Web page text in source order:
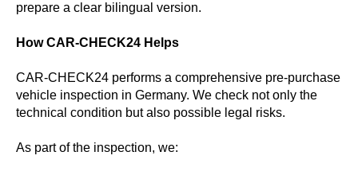
prepare a clear bilingual version.
How CAR-CHECK24 Helps
CAR-CHECK24 performs a comprehensive pre-purchase
vehicle inspection in Germany. We check not only the
technical condition but also possible legal risks.
As part of the inspection, we: